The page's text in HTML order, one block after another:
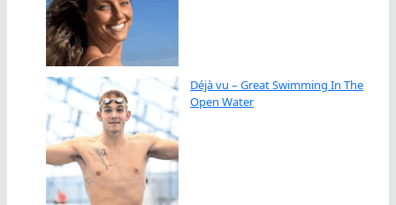
Déjà vu – Great Swimming In The
Open Water